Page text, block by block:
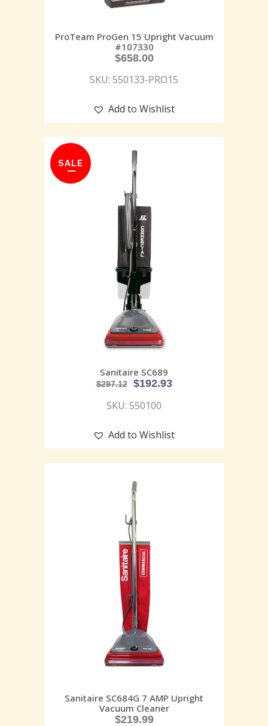
ProTeam ProGen 15 Upright Vacuum
#107330
$658.00
SKU: 550133-PRO15
Add to Wishlist
SALE
Sanitaire SC689
$297.12 $192.93
SKU: 550100
Add to Wishlist
Sanitaire SC684G 7 AMP Upright
Vacuum Cleaner
$219.99